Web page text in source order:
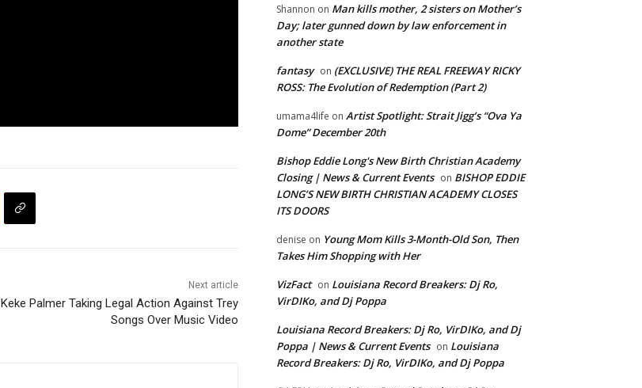
Next article
Keke Palmer Taking Legal Action Against Trey
Songs Over Music Video
Shannon on Man kills mother, 2 sisters on Mother’s
Day; later gunned down by law enforcement in
another state
fantasy on (EXCLUSIVE) THE REAL FREEWAY RICKY
ROSS: The Evolution of Redemption (Part 2)
umama4life on Artist Spotlight: Strait Jigg’s “Ova Ya
Dome” December 20th
Bishop Eddie Long's New Birth Christian Academy
Closing | News & Current Events on BISHOP EDDIE
LONG’S NEW BIRTH CHRISTIAN ACADEMY CLOSES
ITS DOORS
denise on Young Mom Kills 3-Month-Old Son, Then
Takes Him Shopping with Her
VizFact on Louisiana Record Breakers: Dj Ro,
VirDIKo, and Dj Poppa
Louisiana Record Breakers: Dj Ro, VirDIKo, and Dj
Poppa | News & Current Events on Louisiana
Record Breakers: Dj Ro, VirDIKo, and Dj Poppa